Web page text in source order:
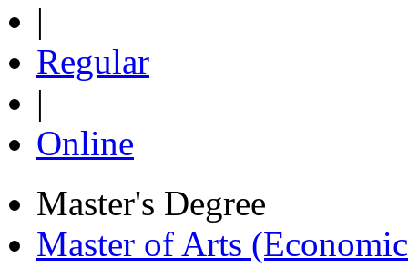
|
Regular
|
Online
Master's Degree
Master of Arts